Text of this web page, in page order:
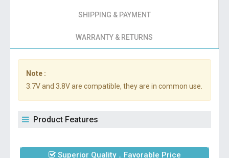
SHIPPING & PAYMENT
WARRANTY & RETURNS
Note :
3.7V and 3.8V are compatible, they are in common use.
Product Features
Superior Quality，Favorable Price